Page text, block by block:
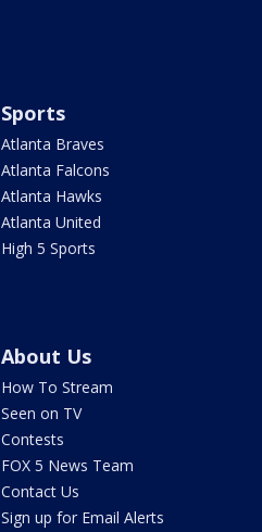
Sports
Atlanta Braves
Atlanta Falcons
Atlanta Hawks
Atlanta United
High 5 Sports
About Us
How To Stream
Seen on TV
Contests
FOX 5 News Team
Contact Us
Sign up for Email Alerts